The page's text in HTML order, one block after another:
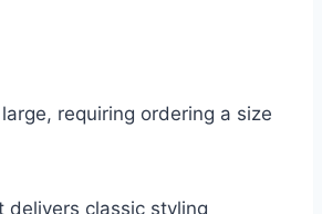
requiring ordering a size
delivers classic styling